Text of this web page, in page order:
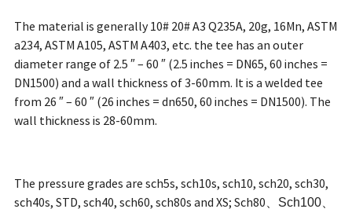
The material is generally 10# 20# A3 Q235A, 20g, 16Mn, ASTM
a234, ASTM A105, ASTM A403, etc. the tee has an outer
diameter range of 2.5 ″ – 60 ″ (2.5 inches = DN65, 60 inches =
DN1500) and a wall thickness of 3-60mm. It is a welded tee
from 26 ″ – 60 ″ (26 inches = dn650, 60 inches = DN1500). The
wall thickness is 28-60mm.
The pressure grades are sch5s, sch10s, sch10, sch20, sch30,
sch40s, STD, sch40, sch60, sch80s and XS; Sch80、 Sch100、